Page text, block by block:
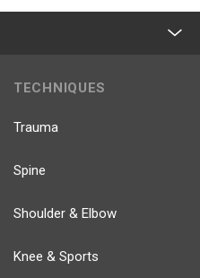
TECHNIQUES
Trauma
Spine
Shoulder & Elbow
Knee & Sports